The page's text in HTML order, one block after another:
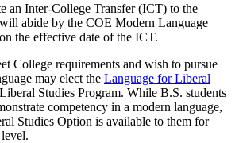
an Inter-College Transfer (ICT) to the
abide by the COE Modern Language
the effective date of the ICT.
College requirements and wish to pursue
may elect the Language for Liberal
Studies Program. While B.S. students
competency in a modern language,
Studies Option is available to them for